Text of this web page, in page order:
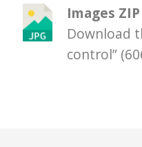
Images ZIP
Download
control”